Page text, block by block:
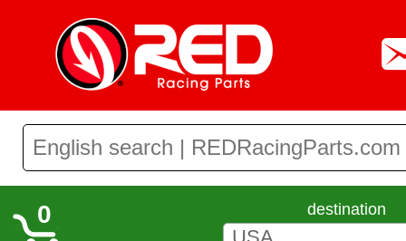
0 destination